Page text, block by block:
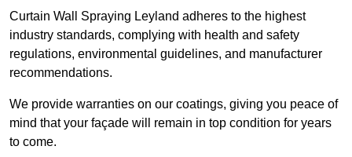
Curtain Wall Spraying Leyland adheres to the highest
industry standards, complying with health and safety
regulations, environmental guidelines, and manufacturer
recommendations.
We provide warranties on our coatings, giving you peace of
mind that your façade will remain in top condition for years
to come.